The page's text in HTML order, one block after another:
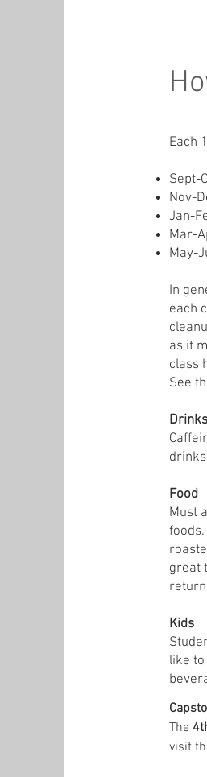
Each
Sept-
Nov-
Jan-
Mar-
May-
In
each
as it
class
See
Drinks
Food
Must
great
Kids
like
The
visit